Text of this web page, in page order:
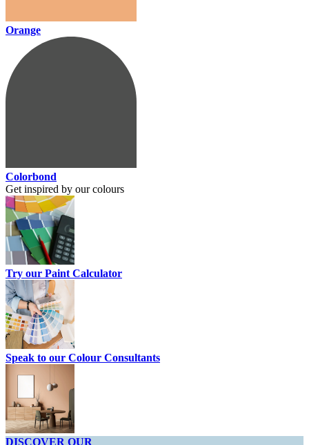
Orange
Colorbond
Get inspired by our colours
Try our Paint Calculator
Speak to our Colour Consultants
DISCOVER OUR